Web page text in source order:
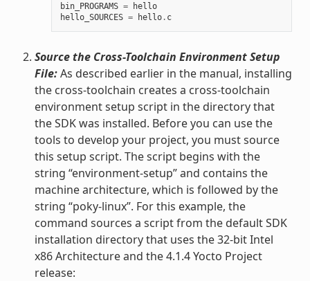
bin_PROGRAMS =
hello
hello_SOURCES = hello. c
Source the Cross-Toolchain Environment Setup
File:As described earlier in the manual, installing
the cross-toolchain creates a cross-toolchain
environment setup script in the directory that
the SDK was installed. Before you can use the
tools to develop your project, you must source
this setup script. The script begins with the
string “environment-setup” and contains the
machine architecture, which is followed by the
string “poky-linux”. For this example, the
command sources a script from the default SDK
installation directory that uses the 32-bit Intel
x86 Architecture and the 4.1.4 Yocto Project
release: